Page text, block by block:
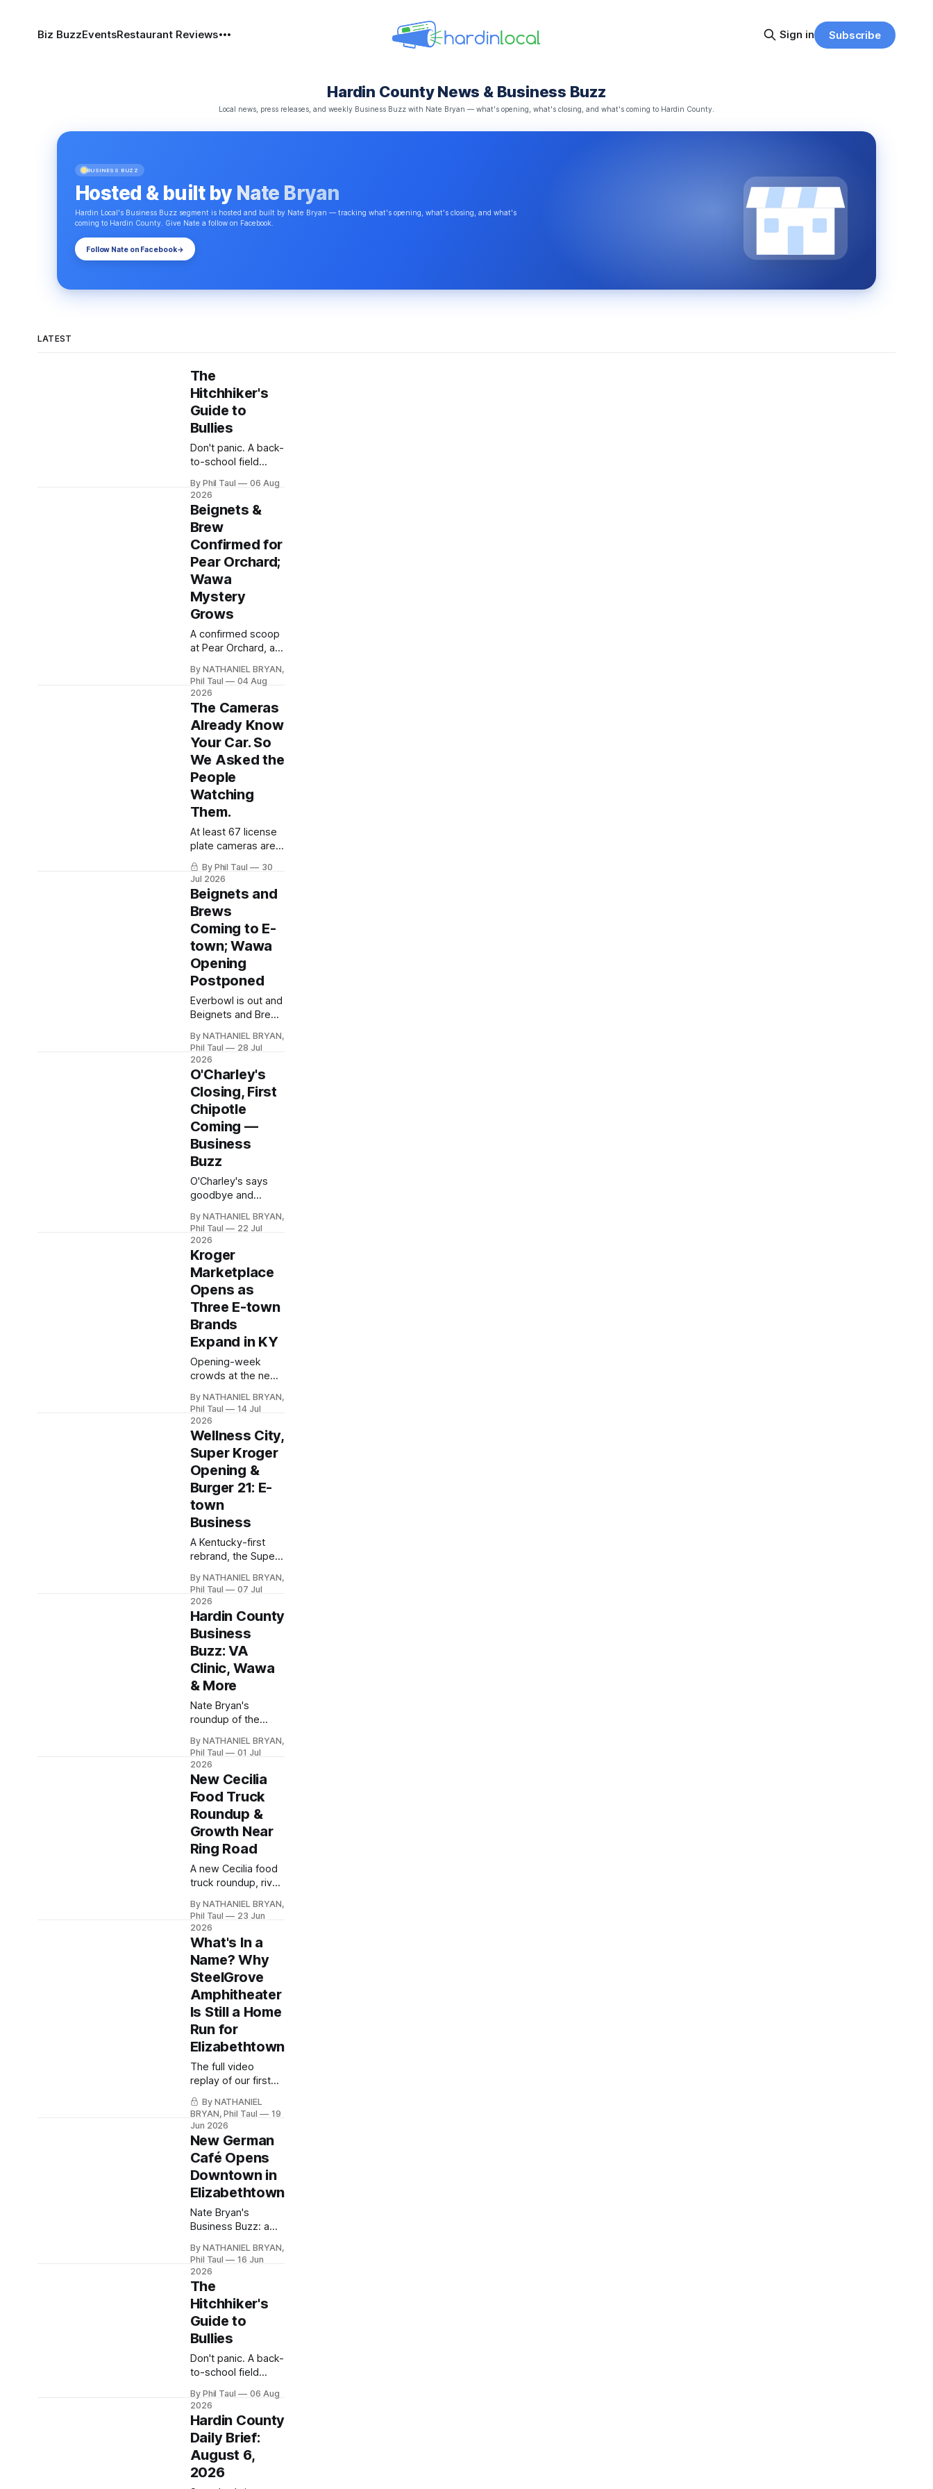
Biz BuzzEventsRestaurant Reviews Sign in Subscribe
Hardin County News & Business Buzz
Local news, press releases, and weekly Business Buzz with Nate Bryan — what's opening, what's closing, and what's coming to Hardin County.
BUSINESS BUZZ
Hosted & built by Nate Bryan
Hardin Local's Business Buzz segment is hosted and built by Nate Bryan — tracking what's opening, what's closing, and what's
coming to Hardin County. Give Nate a follow on Facebook.
Follow Nate on Facebook→
LATEST
The
Hitchhiker's
Guide to
Bullies
Don't panic. A back-
to-school field
County parents,
including
emergency swirly
procedures.
By Phil Taul
06 Aug
2026
Beignets &
Brew
Confirmed for
Pear Orchard;
Wawa
Mystery
Grows
A confirmed scoop
at Pear Orchard, a
on Ring Road, a
new credit union for
the mall corridor,
and the data center
vote now days
away.
By NATHANIEL BRYAN,
Phil Taul
04 Aug
2026
The Cameras
Already Know
Your Car. So
We Asked the
People
Watching
Them.
At least 67 license
plate cameras are
watching Hardin
County roads. We
sat down on
camera with the
police chiefs
running them and
asked every
uncomfortable
question, including
what happens
when one of their
own abuses it.
By Phil Taul
30
Jul 2026
Beignets and
Brews
Coming to E-
town; Wawa
Opening
Postponed
Everbowl is out and
Beignets and Brews
development,
Baskin-Robbins and
Iron Brigade Gym
open big, and
Wawa's grand
opening quietly
disappears after a
gas spill.
By NATHANIEL BRYAN,
Phil Taul
28 Jul
2026
O'Charley's
Closing, First
Chipotle
Coming —
Business
Buzz
O'Charley's says
goodbye and
Chipotle is in line for
the site — plus a
second 7 Brew,
Zaxby's rising by
Cracker Barrel, and
Towne Mall's
continuing sign
wave.
By NATHANIEL BRYAN,
Phil Taul
22 Jul
2026
Kroger
Marketplace
Opens as
Three E-town
Brands
Expand in KY
Opening-week
crowds at the new
Marketplace, ANU
Face Mind Body's
grand opening, and
three Hardin County
businesses
expanding to
Louisville,
Bardstown, and
Glasgow.
By NATHANIEL BRYAN,
Phil Taul
14 Jul
2026
Wellness City,
Super Kroger
Opening &
Burger 21: E-
town
Business
A Kentucky-first
rebrand, the Super
opening, a gourmet
burger chain eyeing
E-town, and two
respectful
goodbyes in this
week's Business
Buzz.
By NATHANIEL BRYAN,
Phil Taul
07 Jul
2026
Hardin County
Business
Buzz: VA
Clinic, Wawa
& More
Nate Bryan's
roundup of the
County business
news, from the new
VA clinic near Ring
Road to Wawa,
Kroger, and a
rebrand at Suntan
City.
By NATHANIEL BRYAN,
Phil Taul
01 Jul
2026
New Cecilia
Food Truck
Roundup &
Growth Near
Ring Road
A new Cecilia food
truck roundup, river
Mills, and continued
commercial growth
near Ring Road.
By NATHANIEL BRYAN,
Phil Taul
23 Jun
2026
What's In a
Name? Why
SteelGrove
Amphitheater
Is Still a Home
Run for
Elizabethtown
The full video
replay of our first
Bryan's Banter is
free for Hardin
Local members —
create your free
account (no
payment, ever) to
watch "SteelGrove:
What's In a Name?"
and read the full
write-up.
By NATHANIEL
BRYAN, Phil Taul
19
Jun 2026
New German
Café Opens
Downtown in
Elizabethtown
Nate Bryan's
Business Buzz: a
American café from
"The Flavor Queen"
soft-opens
downtown,
Bluegrass Meats
opens Thursday,
and the mall keeps
reshuffling.
By NATHANIEL BRYAN,
Phil Taul
16 Jun
2026
The
Hitchhiker's
Guide to
Bullies
Don't panic. A back-
to-school field
County parents,
including
emergency swirly
procedures.
By Phil Taul
06 Aug
2026
Hardin County
Daily Brief:
August 6,
2026